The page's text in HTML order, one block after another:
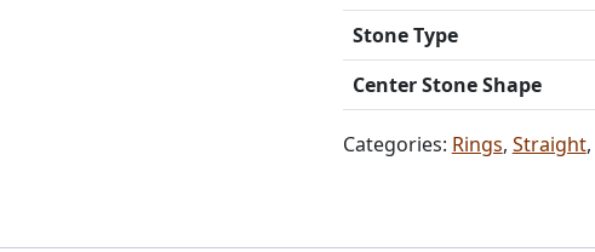
Stone Type
Center Stone Shape
Categories: Rings, Straight,